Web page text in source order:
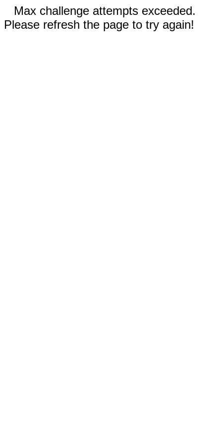
Max challenge attempts exceeded.
Please refresh the page to try again!